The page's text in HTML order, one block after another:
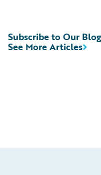
See More Articles
Subscribe to Our Blog